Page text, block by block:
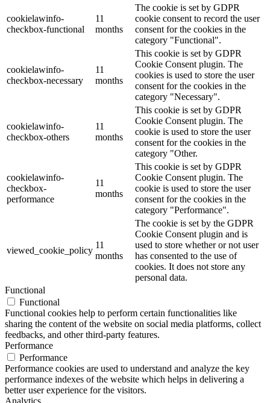
cookielawinfo-
checkbox-functional
11
months
The cookie is set by GDPR
cookie consent to record the user
consent for the cookies in the
category "Functional".
cookielawinfo-
checkbox-necessary
11
months
This cookie is set by GDPR
Cookie Consent plugin. The
cookies is used to store the user
consent for the cookies in the
category "Necessary".
cookielawinfo-
checkbox-others
11
months
This cookie is set by GDPR
Cookie Consent plugin. The
cookie is used to store the user
consent for the cookies in the
category "Other.
cookielawinfo-
checkbox-
performance
11
months
This cookie is set by GDPR
Cookie Consent plugin. The
cookie is used to store the user
consent for the cookies in the
category "Performance".
viewed_cookie_policy
11
months
The cookie is set by the GDPR
Cookie Consent plugin and is
used to store whether or not user
has consented to the use of
cookies. It does not store any
personal data.
Functional
Functional
Functional cookies help to perform certain functionalities like
sharing the content of the website on social media platforms, collect
feedbacks, and other third-party features.
Performance
Performance
Performance cookies are used to understand and analyze the key
performance indexes of the website which helps in delivering a
better user experience for the visitors.
Analytics